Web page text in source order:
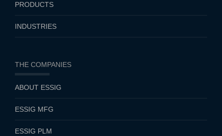
PRODUCTS
INDUSTRIES
THE COMPANIES
ABOUT ESSIG
ESSIG MFG
ESSIG PLM